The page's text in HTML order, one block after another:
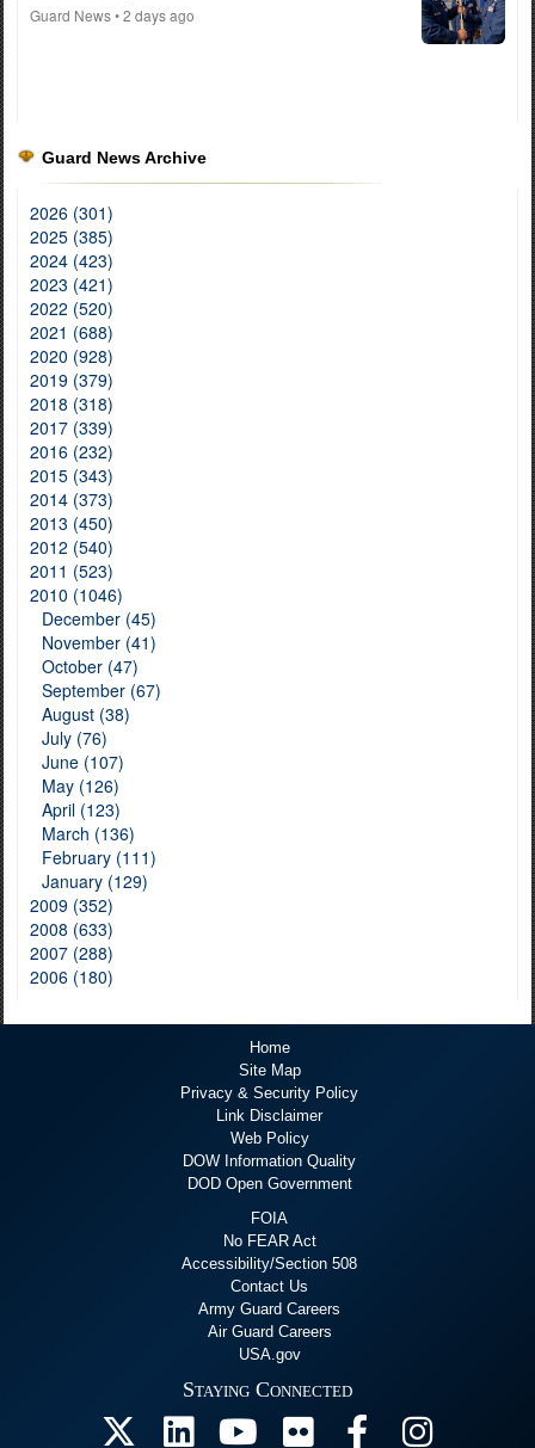
Guard News• 2 days ago
Guard News Archive
2026 (301)
2025 (385)
2024 (423)
2023 (421)
2022 (520)
2021 (688)
2020 (928)
2019 (379)
2018 (318)
2017 (339)
2016 (232)
2015 (343)
2014 (373)
2013 (450)
2012 (540)
2011 (523)
2010 (1046)
December (45)
November (41)
October (47)
September (67)
August (38)
July (76)
June (107)
May (126)
April (123)
March (136)
February (111)
January (129)
2009 (352)
2008 (633)
2007 (288)
2006 (180)
Home
Site Map
Privacy & Security Policy
Link Disclaimer
Web Policy
DOW Information Quality
DOD Open Government
FOIA
No FEAR Act
Accessibility/Section 508
Contact Us
Army Guard Careers
Air Guard Careers
USA.gov
Staying Connected